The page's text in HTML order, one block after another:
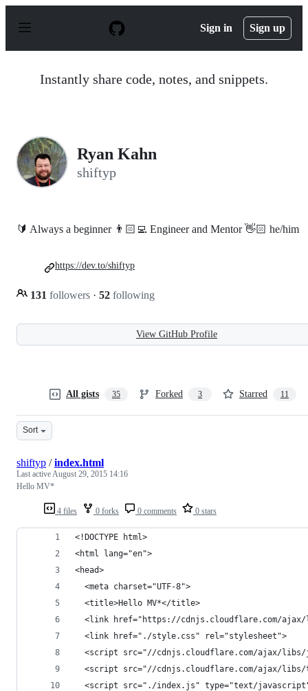
p
Sign in Sign up
Instantly share code, notes, and snippets.
Ryan Kahn
shiftyp
🔰 Always a beginner 👨🏻‍💻 Engineer and Mentor 👋🏻 he/him
131 followers · 52 following
https://dev.to/shiftyp
View GitHub Profile
All gists 35 Forked 3 Starred 11
Sort
4 files 0 forks 0 comments 0 stars
shiftyp /index.html
Last activeAugust 29, 2015 14:16
Hello MV*
<!DOCTYPE html>
<html lang="en">
<head>
  <meta charset="UTF-8">
  <title>Hello MV*</title>
<link href="https://cdnjs.cloudflare.com/
  <link href="./style.css" rel="stylesheet">
<script src="//cdnjs.cloudflare.com/ajax/
<script src="//cdnjs.cloudflare.com/ajax/
<script src="./index.js" type="text/